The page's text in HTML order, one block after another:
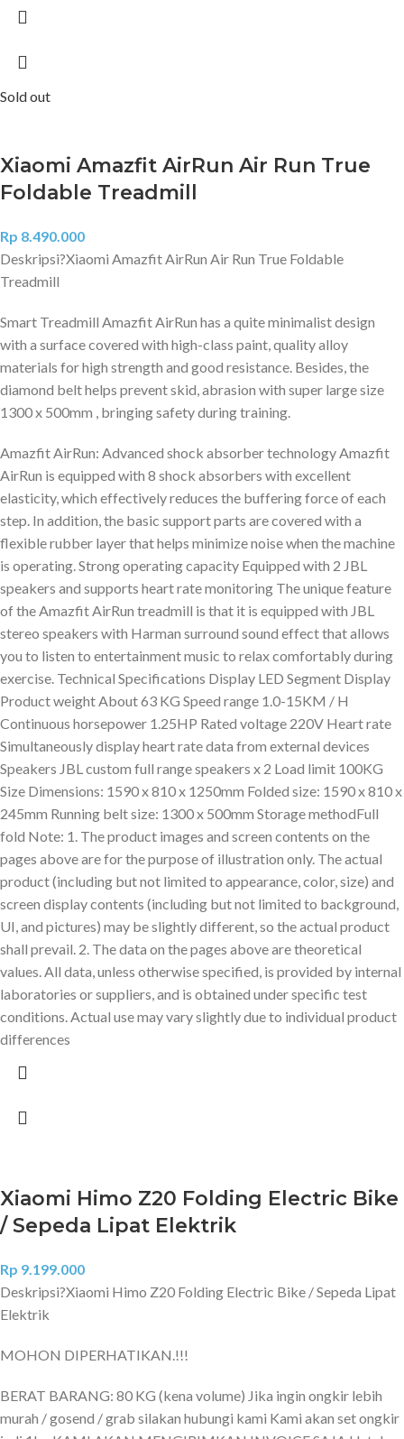
Sold out
Xiaomi Amazfit AirRun Air Run True
Foldable Treadmill
Rp 8.490.000
Deskripsi?Xiaomi Amazfit AirRun Air Run True Foldable
Treadmill
Smart Treadmill Amazfit AirRun has a quite minimalist design
with a surface covered with high-class paint, quality alloy
materials for high strength and good resistance. Besides, the
diamond belt helps prevent skid, abrasion with super large size
1300 x 500mm , bringing safety during training.
Amazfit AirRun: Advanced shock absorber technology Amazfit
AirRun is equipped with 8 shock absorbers with excellent
elasticity, which effectively reduces the buffering force of each
step. In addition, the basic support parts are covered with a
flexible rubber layer that helps minimize noise when the machine
is operating. Strong operating capacity Equipped with 2 JBL
speakers and supports heart rate monitoring The unique feature
of the Amazfit AirRun treadmill is that it is equipped with JBL
stereo speakers with Harman surround sound effect that allows
you to listen to entertainment music to relax comfortably during
exercise. Technical Specifications Display LED Segment Display
Product weight About 63 KG Speed range 1.0-15KM / H
Continuous horsepower 1.25HP Rated voltage 220V Heart rate
Simultaneously display heart rate data from external devices
Speakers JBL custom full range speakers x 2 Load limit 100KG
Size Dimensions: 1590 x 810 x 1250mm Folded size: 1590 x 810 x
245mm Running belt size: 1300 x 500mm Storage methodFull
fold Note: 1. The product images and screen contents on the
pages above are for the purpose of illustration only. The actual
product (including but not limited to appearance, color, size) and
screen display contents (including but not limited to background,
UI, and pictures) may be slightly different, so the actual product
shall prevail. 2. The data on the pages above are theoretical
values. All data, unless otherwise specified, is provided by internal
laboratories or suppliers, and is obtained under specific test
conditions. Actual use may vary slightly due to individual product
differences
Xiaomi Himo Z20 Folding Electric Bike
/ Sepeda Lipat Elektrik
Rp 9.199.000
Deskripsi?Xiaomi Himo Z20 Folding Electric Bike / Sepeda Lipat
Elektrik
MOHON DIPERHATIKAN.!!!
BERAT BARANG: 80 KG (kena volume) Jika ingin ongkir lebih
murah / gosend / grab silakan hubungi kami Kami akan set ongkir